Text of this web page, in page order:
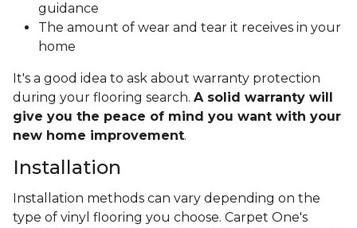
guidance
The amount of wear and tear it receives in your
home
It's a good idea to ask about warranty protection
during your flooring search. A solid warranty will
give you the peace of mind you want with your
new home improvement.
Installation
Installation methods can vary depending on the
type of vinyl flooring you choose. Carpet One's